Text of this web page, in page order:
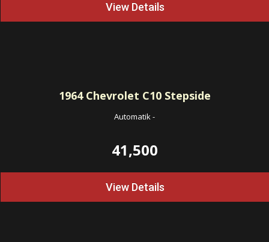
View Details
1964Chevrolet C10 Stepside
Automatik-
41,500
View Details